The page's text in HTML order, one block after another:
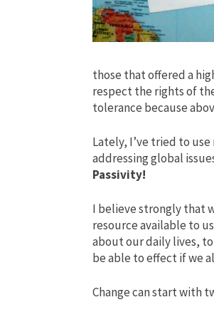
those that offered a
respect the rights of
tolerance because
Lately, I’ve tried to
addressing global
Passivity!
I believe strongly that
resource available to
about our daily lives,
be able to effect if we
Change can start with